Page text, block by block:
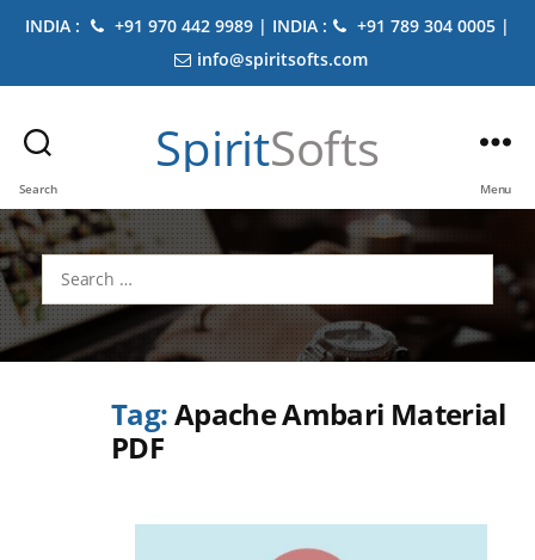
INDIA : +91 970 442 9989 | INDIA :
+91 789 304 0005 |
info@spiritsofts.com
Search
SpiritSofts
Menu
Search
for:
Tag:Apache Ambari Material
PDF